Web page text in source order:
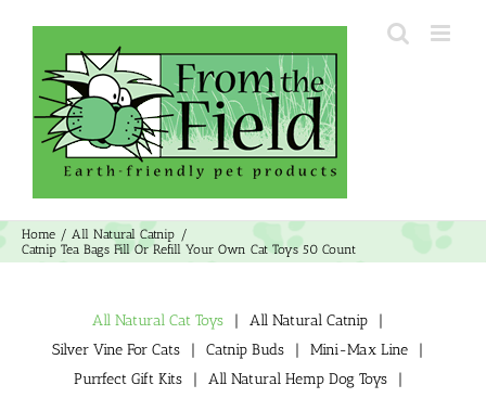
content
Home
All Natural Catnip
Catnip Tea Bags Fill Or Refill Your Own Cat Toys 50 Count
All Natural Cat Toys
All Natural Catnip
Silver Vine For Cats
Catnip Buds
Mini-Max Line
Purrfect Gift Kits
All Natural Hemp Dog Toys